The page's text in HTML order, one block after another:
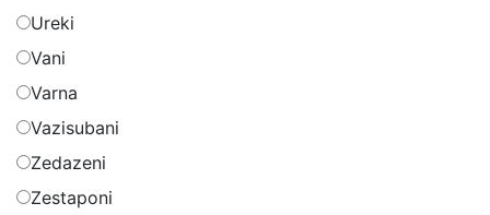
Ureki
Vani
Varna
Vazisubani
Zedazeni
Zestaponi